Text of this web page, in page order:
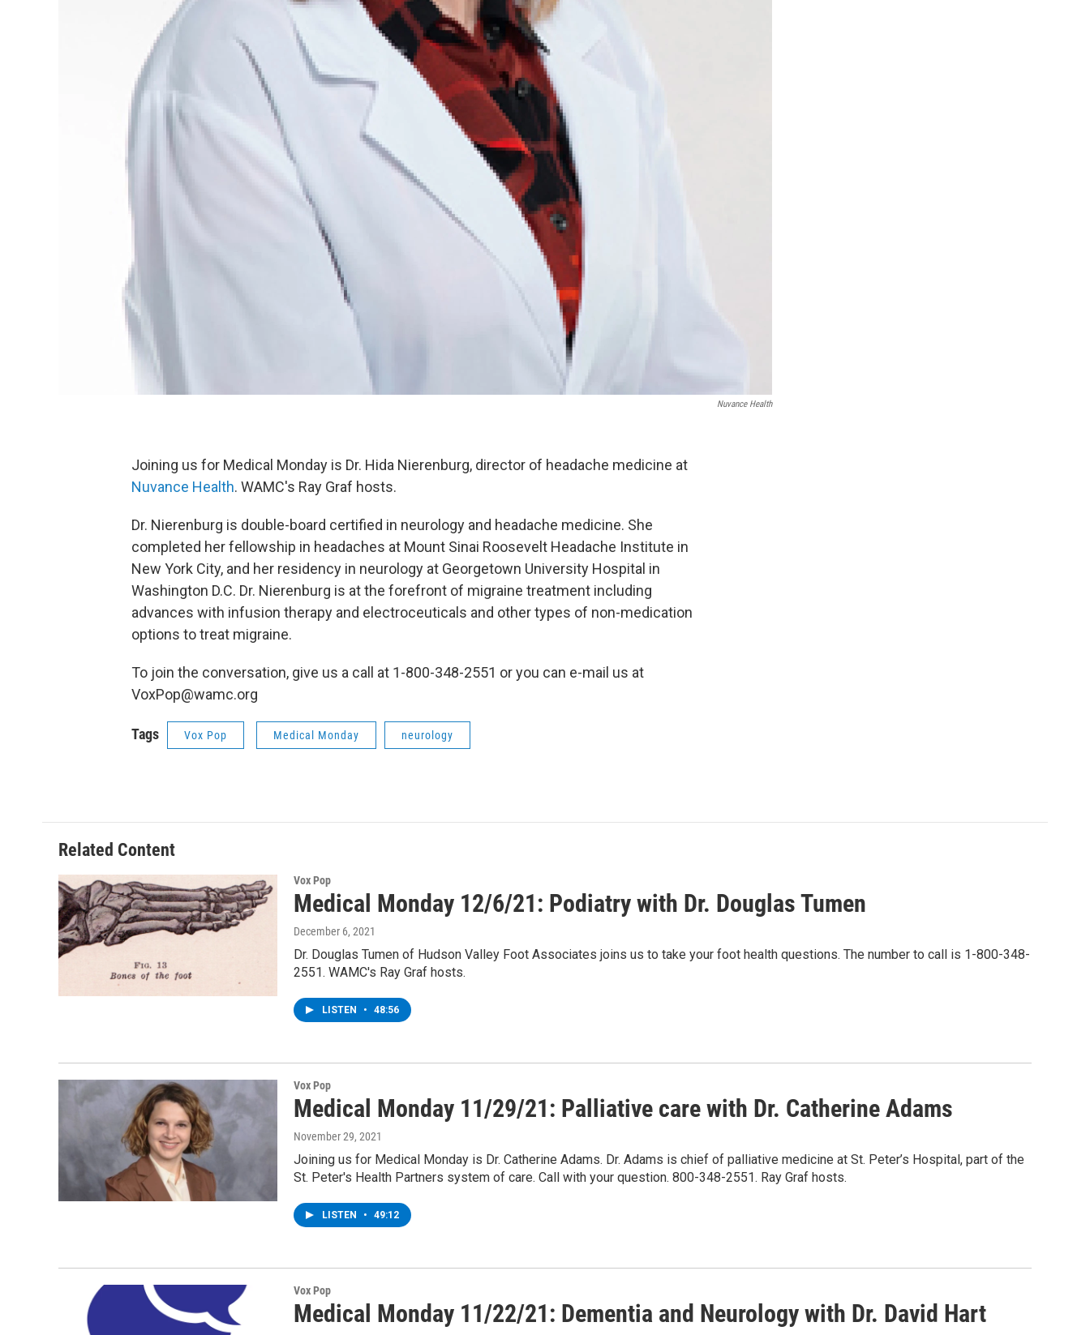
Nuvance Health
Joining us for Medical Monday is Dr. Hida Nierenburg, director of headache medicine at
Nuvance Health. WAMC's Ray Graf hosts.
Dr. Nierenburg is double-board certified in neurology and headache medicine. She
completed her fellowship in headaches at Mount Sinai Roosevelt Headache Institute in
New York City, and her residency in neurology at Georgetown University Hospital in
Washington D.C. Dr. Nierenburg is at the forefront of migraine treatment including
advances with infusion therapy and electroceuticals and other types of non-medication
options to treat migraine.
To join the conversation, give us a call at 1-800-348-2551 or you can e-mail us at
VoxPop@wamc.org
Tags Vox Pop Medical Monday neurology
Related Content
Vox Pop
Medical Monday 12/6/21: Podiatry with Dr. Douglas Tumen
December 6, 2021
Dr. Douglas Tumen of Hudson Valley Foot Associates joins us to take your foot health questions. The number to call is 1-800-348-
2551. WAMC's Ray Graf hosts.
LISTEN • 48:56
Vox Pop
Medical Monday 11/29/21: Palliative care with Dr. Catherine Adams
November 29, 2021
Joining us for Medical Monday is Dr. Catherine Adams. Dr. Adams is chief of palliative medicine at St. Peter’s Hospital, part of the
St. Peter's Health Partners system of care. Call with your question. 800-348-2551. Ray Graf hosts.
LISTEN • 49:12
Vox Pop
Medical Monday 11/22/21: Dementia and Neurology with Dr. David Hart